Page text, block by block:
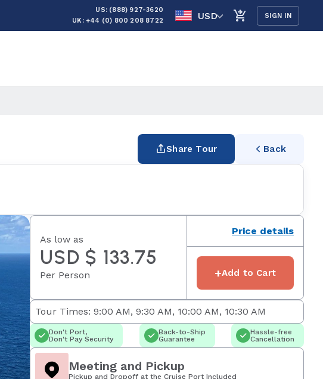
US: (888) 927-3620
UK: +44 (0) 800 208 8722
USD SIGN IN
Share Tour Back
As low as
USD $ 133.75
Per Person
Price details
+Add to Cart
Tour Times: 9:00 AM, 9:30 AM, 10:00 AM, 10:30 AM
Don't Port,
Don't Pay Security
Back-to-Ship
Guarantee
Hassle-free
Cancellation
Meeting and Pickup
Pickup and Dropoff at the Cruise Port Included